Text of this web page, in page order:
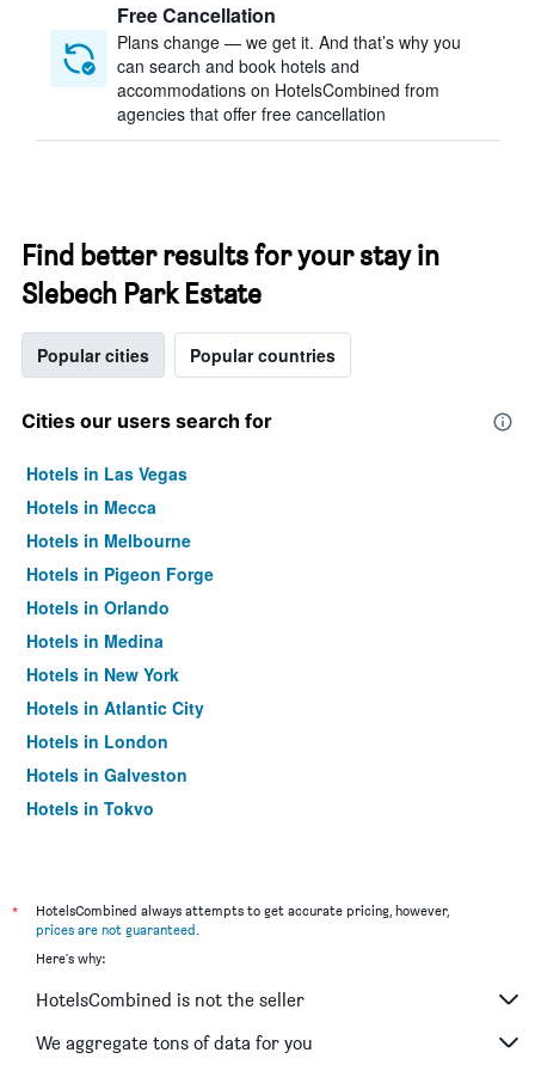
Free Cancellation
Plans change — we get it. And that’s why you
can search and book hotels and
accommodations on HotelsCombined from
agencies that offer free cancellation
Find better results for your stay in
Slebech Park Estate
Popular cities Popular countries
Cities our users search for
Hotels in Las Vegas
Hotels in Mecca
Hotels in Melbourne
Hotels in Pigeon Forge
Hotels in Orlando
Hotels in Medina
Hotels in New York
Hotels in Atlantic City
Hotels in London
Hotels in Galveston
Hotels in Tokyo
*
HotelsCombined always attempts to get accurate pricing, however,
prices are not guaranteed.
Here's why:
HotelsCombined is not the seller
We aggregate tons of data for you